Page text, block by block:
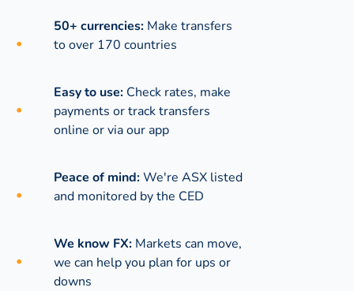
50+ currencies: Make transfers
to over 170 countries
Easy to use: Check rates, make
payments or track transfers
online or via our app
Peace of mind:We're ASX listed
and monitored by the CED
We know FX: Markets can move,
we can help you plan for ups or
downs